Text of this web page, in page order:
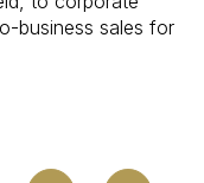
business sales for